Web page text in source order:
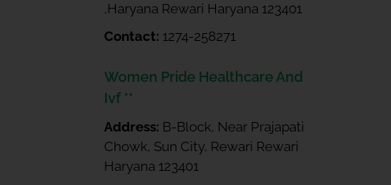
,Haryana Rewari Haryana 123401
Contact: 1274-258271
Women Pride Healthcare And
Ivf **
Address: B-Block, Near Prajapati
Chowk, Sun City, Rewari Rewari
Haryana 123401